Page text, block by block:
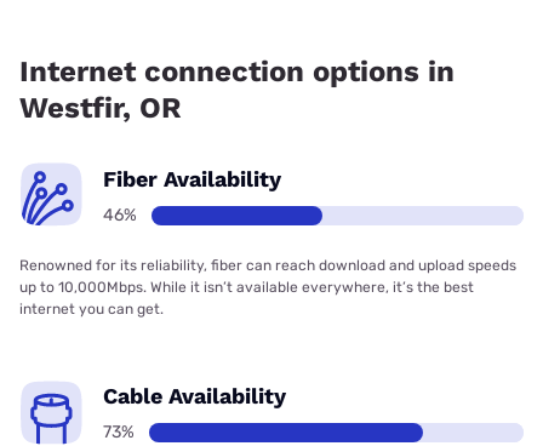
Internet connection options in
Westfir, OR
Fiber Availability
46%
Renowned for its reliability, fiber can reach download and upload speeds
up to 10,000Mbps. While it isn’t available everywhere, it’s the best
internet you can get.
Cable Availability
73%